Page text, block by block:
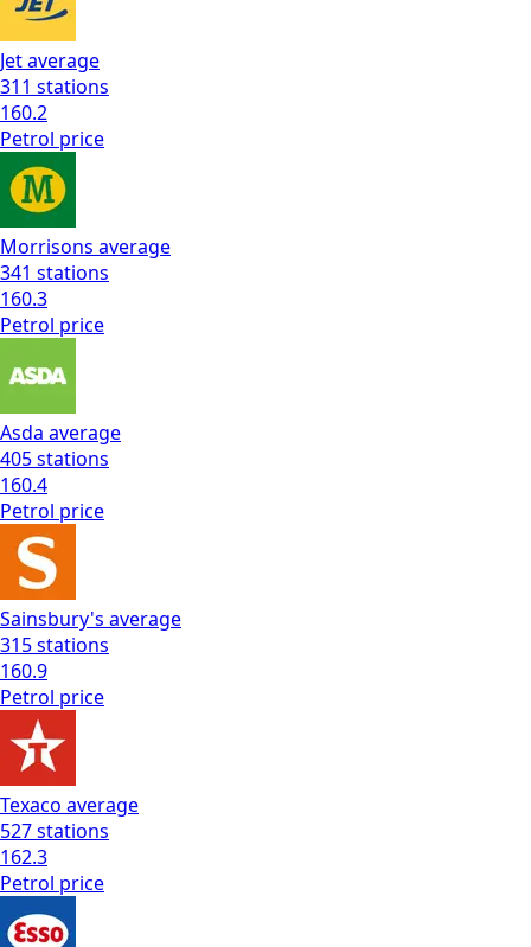
Jetaverage
311 stations
160.2
Petrol price
Morrisons average
341 stations
160.3
Petrol price
Asda average
405stations
160.4
Petrol price
Sainsbury's average
315stations
160.9
Petrol price
Texaco average
527stations
162.3
Petrol price